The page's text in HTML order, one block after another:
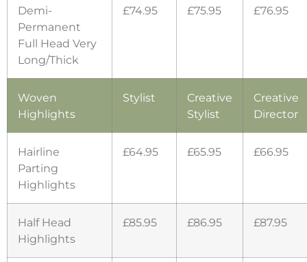
Demi-
Permanent
Full Head Very
Long/Thick
£74.95 £75.95 £76.95
Woven
Highlights
Stylist
Creative
Stylist
Creative
Director
Hairline
Parting
Highlights
£64.95 £65.95 £66.95
Half Head
Highlights
£85.95 £86.95 £87.95